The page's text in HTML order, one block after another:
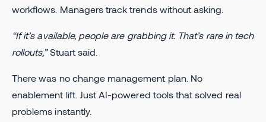
workflows. Managers track trends without asking.
“If it’s available, people are grabbing it. That’s rare in tech
rollouts,”Stuart said.
There was no change management plan. No
enablement lift. Just AI-powered tools that solved real
problems instantly.